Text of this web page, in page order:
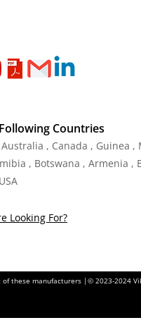
Countries
, Canada , Guinea ,
, Botswana , Armenia ,
Looking For?
these manufacturers |© 2023-2024